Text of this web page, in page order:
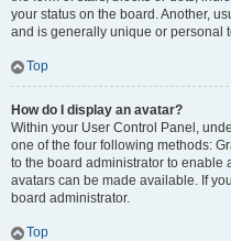
your status on the board. Another,
and is generally unique or personal
Top
How do I display an avatar?
Within your User Control Panel,
one of the four following methods:
to the board administrator to enable
avatars can be made available. If
board administrator.
Top